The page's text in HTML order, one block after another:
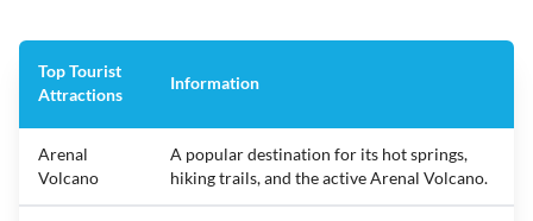
Top Tourist
Attractions
Information
Arenal
Volcano
A popular destination for its hot springs,
hiking trails, and the active Arenal Volcano.